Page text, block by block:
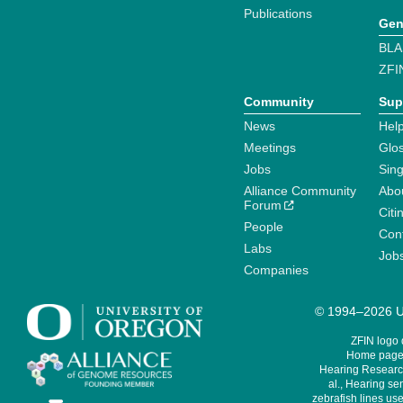
Publications
Community
News
Meetings
Jobs
Alliance Community
Forum
People
Labs
Companies
© 1994–2026
ZFIN logo
Home
Hearing
al., Hearing
zebrafish lines